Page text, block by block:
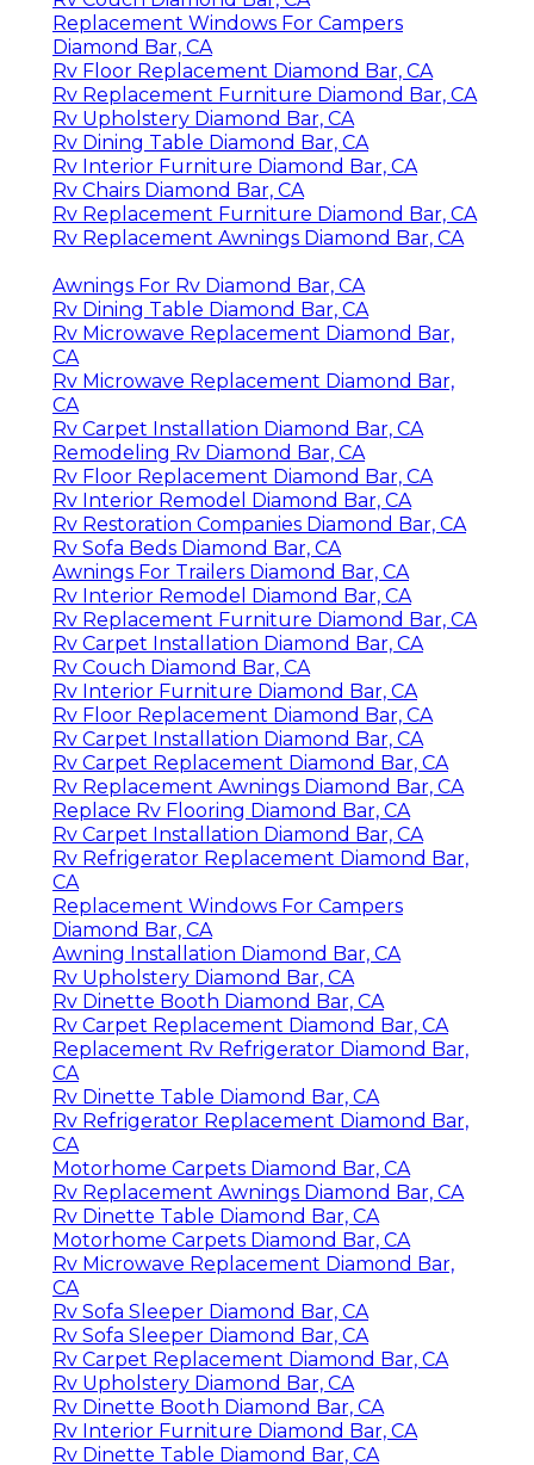
Replacement Windows For Campers
Diamond Bar, CA
Rv Floor Replacement Diamond Bar, CA
Rv Replacement Furniture Diamond Bar, CA
Rv Upholstery Diamond Bar, CA
Rv Dining Table Diamond Bar, CA
Rv Interior Furniture Diamond Bar, CA
Rv Chairs Diamond Bar, CA
Rv Replacement Furniture Diamond Bar, CA
Rv Replacement Awnings Diamond Bar, CA
Awnings For Rv Diamond Bar, CA
Rv Dining Table Diamond Bar, CA
Rv Microwave Replacement Diamond Bar,
CA
Rv Microwave Replacement Diamond Bar,
CA
Rv Carpet Installation Diamond Bar, CA
Remodeling Rv Diamond Bar, CA
Rv Floor Replacement Diamond Bar, CA
Rv Interior Remodel Diamond Bar, CA
Rv Restoration Companies Diamond Bar, CA
Rv Sofa Beds Diamond Bar, CA
Awnings For Trailers Diamond Bar, CA
Rv Interior Remodel Diamond Bar, CA
Rv Replacement Furniture Diamond Bar, CA
Rv Carpet Installation Diamond Bar, CA
Rv Couch Diamond Bar, CA
Rv Interior Furniture Diamond Bar, CA
Rv Floor Replacement Diamond Bar, CA
Rv Carpet Installation Diamond Bar, CA
Rv Carpet Replacement Diamond Bar, CA
Rv Replacement Awnings Diamond Bar, CA
Replace Rv Flooring Diamond Bar, CA
Rv Carpet Installation Diamond Bar, CA
Rv Refrigerator Replacement Diamond Bar,
CA
Replacement Windows For Campers
Diamond Bar, CA
Awning Installation Diamond Bar, CA
Rv Upholstery Diamond Bar, CA
Rv Dinette Booth Diamond Bar, CA
Rv Carpet Replacement Diamond Bar, CA
Replacement Rv Refrigerator Diamond Bar,
CA
Rv Dinette Table Diamond Bar, CA
Rv Refrigerator Replacement Diamond Bar,
CA
Motorhome Carpets Diamond Bar, CA
Rv Replacement Awnings Diamond Bar, CA
Rv Dinette Table Diamond Bar, CA
Motorhome Carpets Diamond Bar, CA
Rv Microwave Replacement Diamond Bar,
CA
Rv Sofa Sleeper Diamond Bar, CA
Rv Sofa Sleeper Diamond Bar, CA
Rv Carpet Replacement Diamond Bar, CA
Rv Upholstery Diamond Bar, CA
Rv Dinette Booth Diamond Bar, CA
Rv Interior Furniture Diamond Bar, CA
Rv Dinette Table Diamond Bar, CA